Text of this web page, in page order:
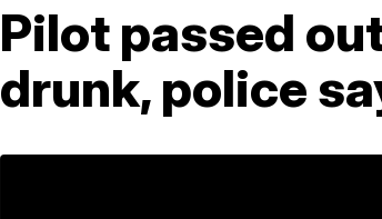
Pilot passed
drunk, police